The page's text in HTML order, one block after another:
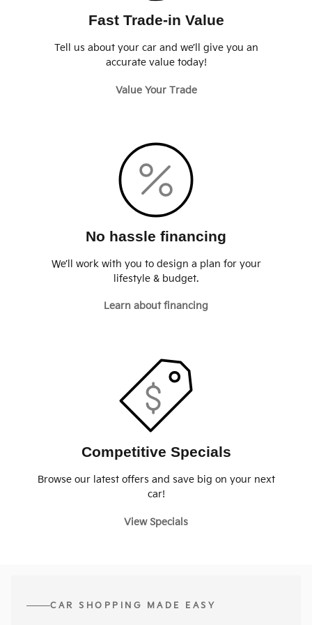
Fast Trade-in Value
Tell us about your car and we’ll give you an
accurate value today!
Value Your Trade
No hassle financing
We’ll work with you to design a plan for your
lifestyle & budget.
Learn about financing
Competitive Specials
Browse our latest offers and save big on your next
car!
View Specials
CAR SHOPPING MADE EASY